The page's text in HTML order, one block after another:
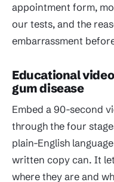
appointment form,
our tests, and the
embarrassment
Educational
gum disease
Embed a 90-second
through the four
plain-English
written copy can. It
where they are and